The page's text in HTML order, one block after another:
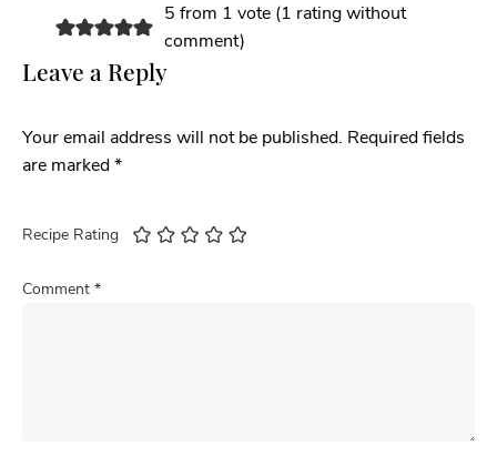
5 from 1 vote (1 rating without
comment)
Leave a Reply
Your email address will not be published. Required fields
are marked*
Recipe Rating
Comment *